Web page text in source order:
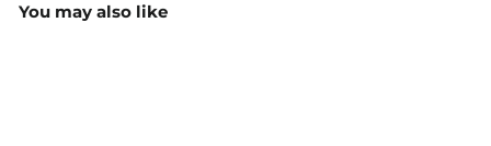
You may also like